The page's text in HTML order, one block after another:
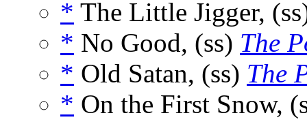
* The Little Jigger,
* No Good, (ss) The
* Old Satan, (ss) The
* On the First Snow,